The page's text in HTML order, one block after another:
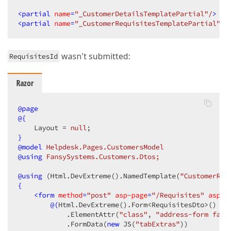
                    .AllowedPageSizes
(new JS("[10,
                    .ShowInfo
(true)
                .OnDataErrorOccurred
                .OnRowInserted
                .OnRowUpdated
                .OnRowRemoved
                .WordWrapEnabled
                .FocusedRowEnabled
                .ShowBorders
                .ColumnHidingEnabled
                .ShowColumnLines
(false
                .ShowRowLines
(true)
                .AllowColumnResizing
(true)
                .ColumnAutoWidth
);
<partial name="_CustomerDetailsTemplatePartial"/>
<partial name="_CustomerRequisitesTemplatePartial"
RequisitesId wasn't submitted:
Razor
@page
@{
    Layout =
null
}
@model Helpdesk.Pages.CustomersModel
@using FansySystems.Customers.Dtos;
@using (Html.DevExtreme().NamedTemplate(
{
<form method="post" asp-page="/Requisites" asp-
@(Html.DevExtreme() .Form<RequisitesDto> ()
            .ElementAttr
("class" , "address-form
            .FormData
(new JS("tabExtras") )